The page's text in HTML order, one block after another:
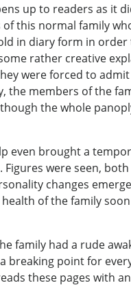
up to readers as it
this normal family
in diary form in
rather creative
were forced to
the members of the
the whole
even brought a
were seen,
changes
of the family
family had a rude
breaking point for
these pages with